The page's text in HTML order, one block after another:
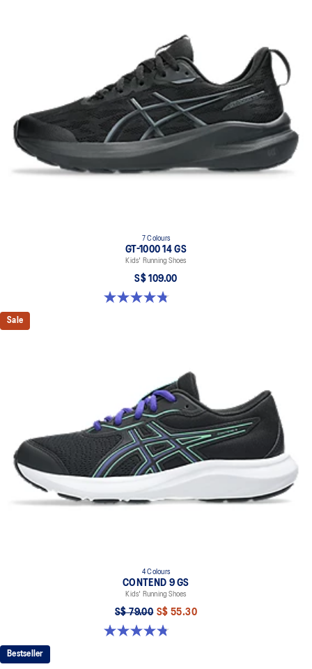
7 Colours
GT-1000 14 GS
Kids' Running Shoes
S$ 109.00
4.8 out of 5 stars. 96 reviews
Sale
4 Colours
CONTEND 9 GS
Kids' Running Shoes
S$ 79.00 S$ 55.30
4.8 out of 5 stars. 48 reviews
Bestseller